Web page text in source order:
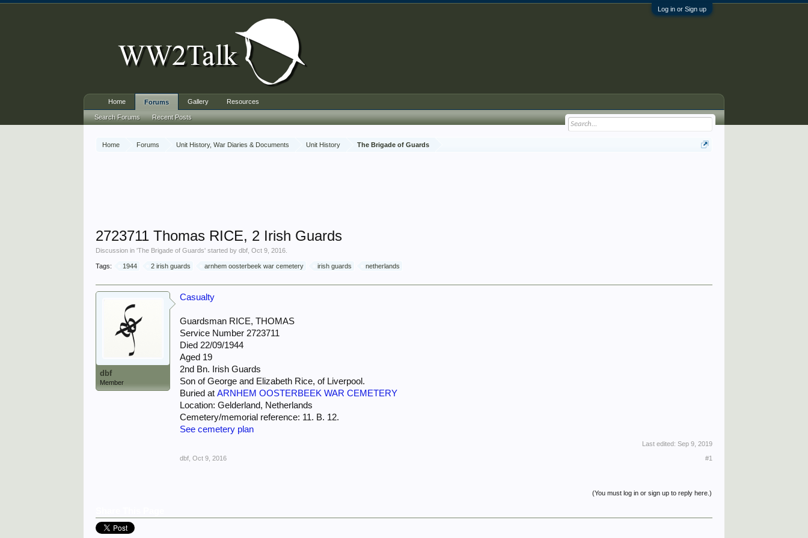
Log in or Sign up
Home Forums Unit History, War Diaries & Documents Unit History The Brigade of Guards
2723711 Thomas RICE, 2 Irish Guards
Discussion in 'The Brigade of Guards' started bydbf ,Oct 9, 2016
Tags: 1944 2 irish guards arnhem oosterbeek war cemetery irish guards netherlands
dbf
Member
Casualty
Guardsman RICE, THOMAS
Service Number 2723711
Died 22/09/1944
Aged 19
2nd Bn. Irish Guards
Son of George and Elizabeth Rice, of Liverpool.
Buried atARNHEM OOSTERBEEK WAR CEMETERY
Location: Gelderland, Netherlands
Cemetery/memorial reference: 11. B. 12.
See cemetery plan
Last edited: Sep 9, 2019
dbf Oct 9, 2016 #1
(You must log in or sign up to reply here.)
Home Forums
Search Forums Recent Posts
Gallery Resources